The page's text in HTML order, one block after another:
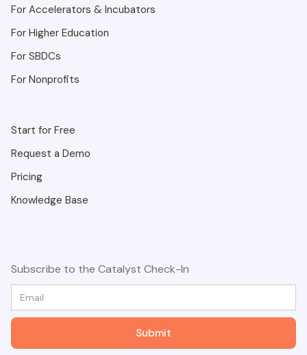
For Accelerators & Incubators
For Higher Education
For SBDCs
For Nonprofits
Start for Free
Request a Demo
Pricing
Knowledge Base
Subscribe to the Catalyst Check-In